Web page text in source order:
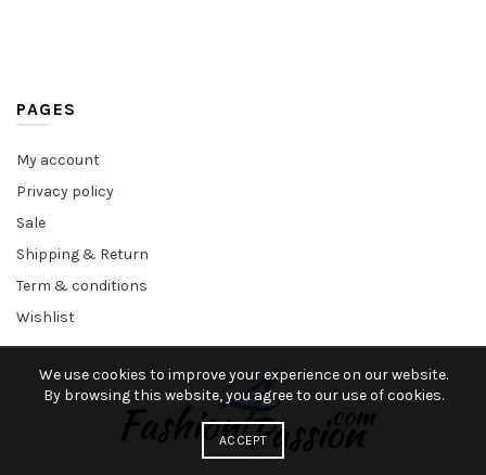
PAGES
My account
Privacy policy
Sale
Shipping & Return
Term & conditions
Wishlist
We use cookies to improve your experience on our website.
By browsing this website, you agree to our use of cookies.
ACCEPT